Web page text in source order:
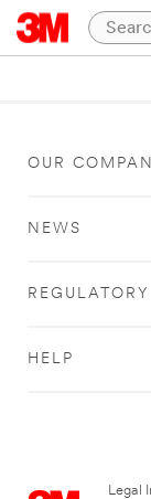
OUR
NEWS
REGULATORY
HELP
Legal